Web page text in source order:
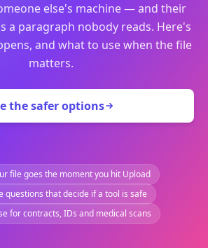
else's machine — and their
a paragraph nobody reads. Here's
and what to use when the file
matters.
the safer options
file goes the moment you hit Upload
questions that decide if a tool is safe
for contracts, IDs and medical scans